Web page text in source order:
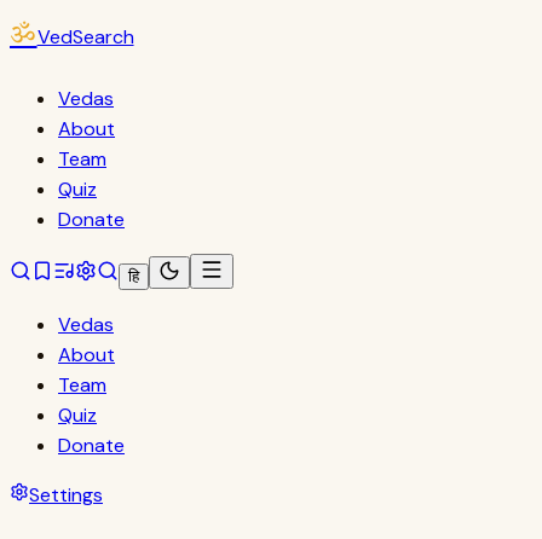
ॐVedSearch
Vedas
About
Team
Quiz
Donate
हि
Vedas
About
Team
Quiz
Donate
Settings